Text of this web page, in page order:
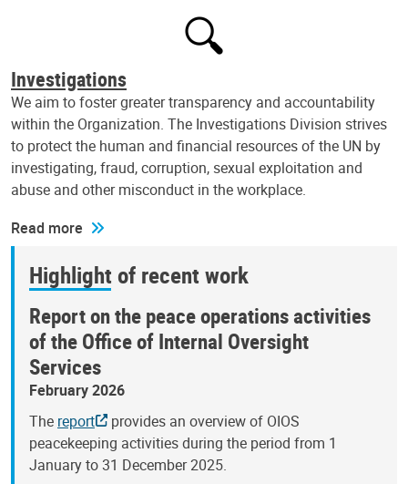
Investigations
We aim to foster greater transparency and accountability
within the Organization. The Investigations Division strives
to protect the human and financial resources of the UN by
investigating, fraud, corruption, sexual exploitation and
abuse and other misconduct in the workplace.
Read more
Highlight of recent work
Report on the peace operations activities
of the Office of Internal Oversight
Services
February 2026
The report
provides an overview of OIOS
peacekeeping activities during the period from 1
January to 31 December 2025.